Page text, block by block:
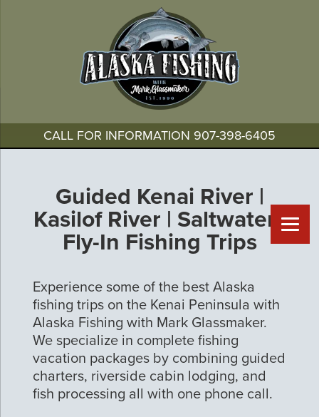
CALL FOR INFORMATION 907-398-6405
Guided Kenai River |
Kasilof River | Saltwater |
Fly-In Fishing Trips
Experience some of the best Alaska
fishing trips on the Kenai Peninsula with
Alaska Fishing with Mark Glassmaker.
We specialize in complete fishing
vacation packages by combining guided
charters, riverside cabin lodging, and
fish processing all with one phone call.